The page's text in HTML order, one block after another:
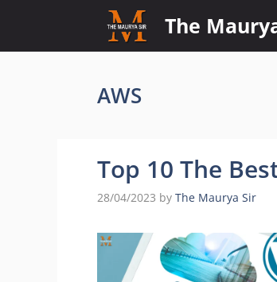
content
The
AWS
Top 10 The
28/04/2023 by The Maurya Sir